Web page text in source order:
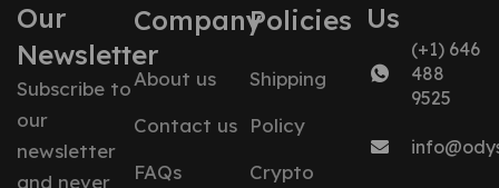
Our
Newsletter
Subscribe to
our
newsletter
and never
Company
About us
Contact us
FAQs
Policies
Shipping
Policy
Crypto
Us
(+1) 646
488
9525